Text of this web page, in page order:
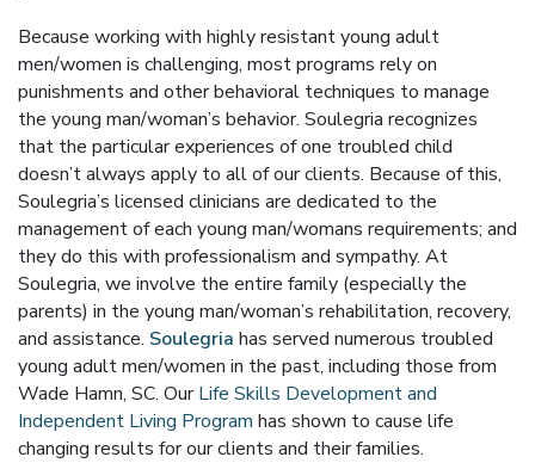
Because working with highly resistant young adult
men/women is challenging, most programs rely on
punishments and other behavioral techniques to manage
the young man/woman’s behavior. Soulegria recognizes
that the particular experiences of one troubled child
doesn’t always apply to all of our clients. Because of this,
Soulegria’s licensed clinicians are dedicated to the
management of each young man/womans requirements; and
they do this with professionalism and sympathy. At
Soulegria, we involve the entire family (especially the
parents) in the young man/woman’s rehabilitation, recovery,
and assistance. Soulegria has served numerous troubled
young adult men/women in the past, including those from
Wade Hamn, SC. OurLife Skills Development and
Independent Living Program has shown to cause life
changing results for our clients and their families.